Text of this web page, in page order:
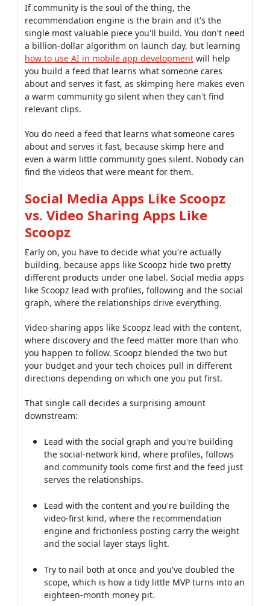
If community is the soul of the thing, the
recommendation engine is the brain and it's the
single most valuable piece you'll build. You don't need
a billion-dollar algorithm on launch day, but learning
how to use AI in mobile app development will help
you build a feed that learns what someone cares
about and serves it fast, as skimping here makes even
a warm community go silent when they can't find
relevant clips.
You do need a feed that learns what someone cares
about and serves it fast, because skimp here and
even a warm little community goes silent. Nobody can
find the videos that were meant for them.
Social Media Apps Like Scoopz
vs. Video Sharing Apps Like
Scoopz
Early on, you have to decide what you're actually
building, because apps like Scoopz hide two pretty
different products under one label. Social media apps
like Scoopz lead with profiles, following and the social
graph, where the relationships drive everything.
Video-sharing apps like Scoopz lead with the content,
where discovery and the feed matter more than who
you happen to follow. Scoopz blended the two but
your budget and your tech choices pull in different
directions depending on which one you put first.
That single call decides a surprising amount
downstream:
Lead with the social graph and you're building
the social-network kind, where profiles, follows
and community tools come first and the feed just
serves the relationships.
Lead with the content and you're building the
video-first kind, where the recommendation
engine and frictionless posting carry the weight
and the social layer stays light.
Try to nail both at once and you've doubled the
scope, which is how a tidy little MVP turns into an
eighteen-month money pit.